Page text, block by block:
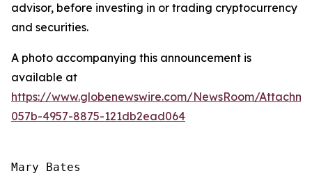
advisor, before investing in or trading cryptocurrency
and securities.
A photo accompanying this announcement is
available at
https://www.globenewswire.com/NewsRoom/
057b-4957-8875-121db2ead064
Mary Bates